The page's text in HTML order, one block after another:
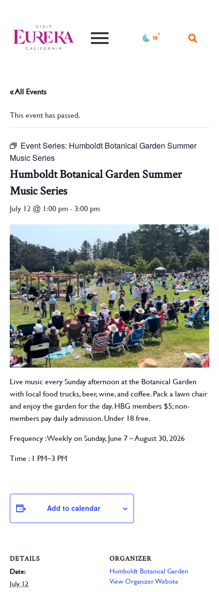
58
« All Events
This event has passed.
Event Series: Humboldt Botanical Garden Summer
Music Series
Humboldt Botanical Garden Summer
Music Series
July 12 @ 1:00 pm - 3:00 pm
Live music every Sunday afternoon at the Botanical Garden
with local food trucks, beer, wine, and coffee. Pack a lawn chair
and enjoy the garden for the day. HBG members $5; non-
members pay daily admission. Under 18 free.
Frequency :Weekly on Sunday, June 7 – August 30, 2026
Time : 1 PM–3 PM
Add to calendar
DETAILS
Date:
July 12
ORGANIZER
Humboldt Botanical Garden
View Organizer Website